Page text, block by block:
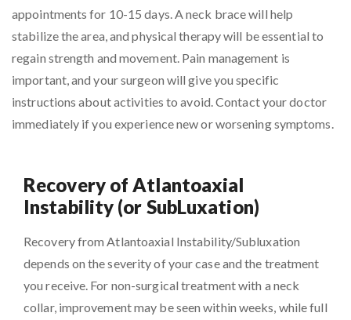
appointments for 10-15 days. A neck brace will help
stabilize the area, and physical therapy will be essential to
regain strength and movement. Pain management is
important, and your surgeon will give you specific
instructions about activities to avoid. Contact your doctor
immediately if you experience new or worsening symptoms.
Recovery of Atlantoaxial
Instability (or SubLuxation)
Recovery from Atlantoaxial Instability/Subluxation
depends on the severity of your case and the treatment
you receive. For non-surgical treatment with a neck
collar, improvement may be seen within weeks, while full